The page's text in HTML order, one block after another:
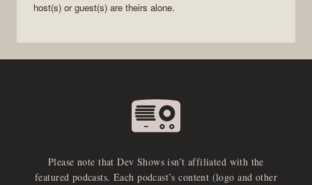
host(s) or guest(s) are theirs alone.
Please note that Dev Shows isn’t affiliated with the
featured podcasts. Each podcast’s content (logo and other